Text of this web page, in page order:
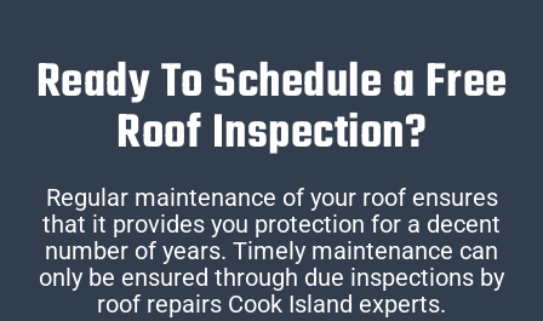
Ready To Schedule a Free
Roof Inspection?
Regular maintenance of your roof ensures
that it provides you protection for a decent
number of years. Timely maintenance can
only be ensured through due inspections by
roof repairs Cook Island experts.